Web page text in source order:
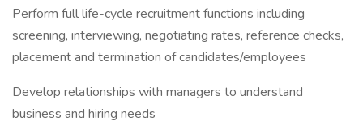
Perform full life-cycle recruitment functions including
screening, interviewing, negotiating rates, reference checks,
placement and termination of candidates/employees
Develop relationships with managers to understand
business and hiring needs